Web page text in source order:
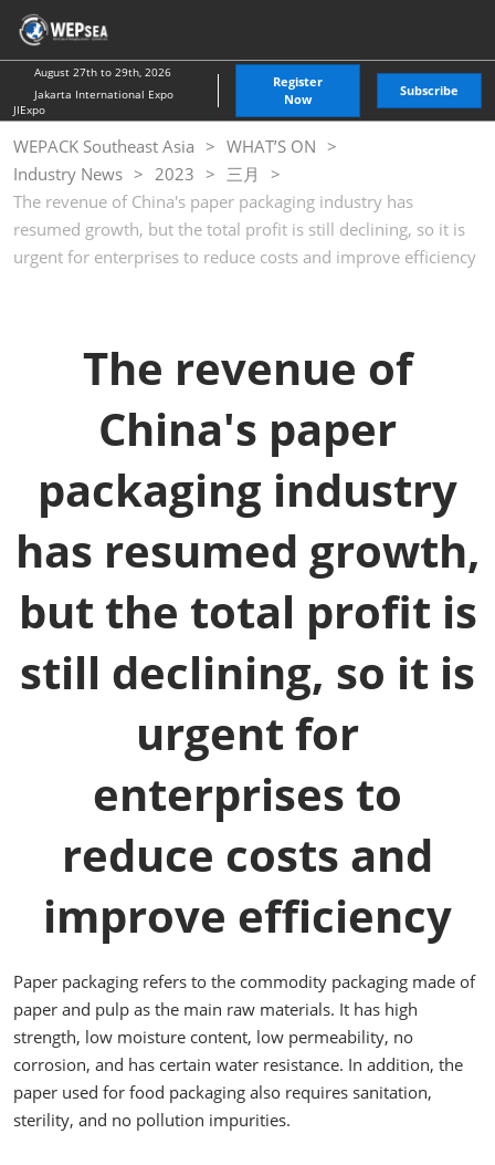
Skip
to
content
August 27th to 29th, 2026
Jakarta International Expo
JIExpo
Register
Now
Subscribe
WEPACK Southeast Asia
WHAT’S ON
Industry News
2023
三月
The revenue of China's paper packaging industry has
resumed growth, but the total profit is still declining, so it is
urgent for enterprises to reduce costs and improve efficiency
The revenue of
China's paper
packaging industry
has resumed growth,
but the total profit is
still declining, so it is
urgent for
enterprises to
reduce costs and
improve efficiency
Paper packaging refers to the commodity packaging made of
paper and pulp as the main raw materials. It has high
strength, low moisture content, low permeability, no
corrosion, and has certain water resistance. In addition, the
paper used for food packaging also requires sanitation,
sterility, and no pollution impurities.